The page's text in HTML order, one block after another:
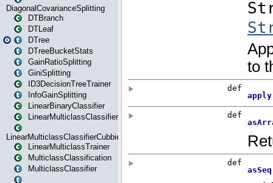
DiagonalCovarianceSplitting
DTBranch
DTLeaf
DTree
DTreeBucketStats
GainRatioSplitting
GiniSplitting
ID3DecisionTreeTrainer
InfoGainSplitting
LinearBinaryClassifier
LinearMulticlassClassifier
LinearMulticlassClassifierCubbie
LinearMulticlassTrainer
MulticlassClassification
MulticlassClassifier